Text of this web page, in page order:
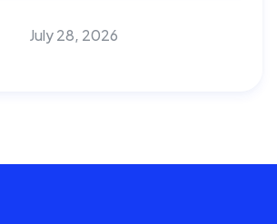
July 28, 2026